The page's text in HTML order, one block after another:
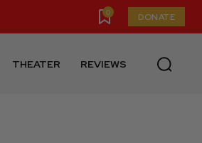
0 DONATE
THEATER REVIEWS